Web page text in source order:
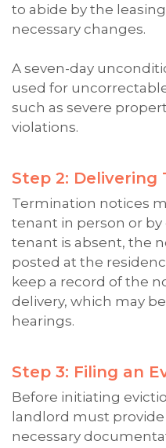
to abide by the
necessary changes.
A seven-day
used for
such as severe
violations.
Step 2:
Termination notices
tenant in person or
tenant is absent, the
posted at the
keep a record of the
delivery, which may
hearings.
Step 3: Filing an
Before initiating
landlord must
necessary